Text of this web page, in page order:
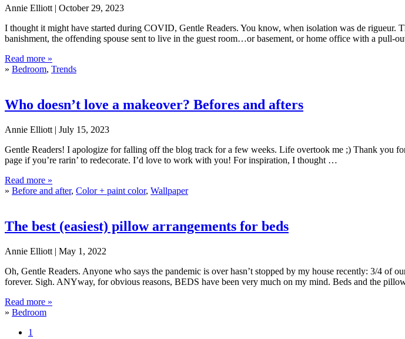
Annie Elliott | October 29, 2023
I thought it might have started during COVID, Gentle Readers. You know, when isolation was de rigueur.
banishment, the offending spouse sent to live in the guest room…or basement, or home office with a pull-
Read more »
» Bedroom, Trends
Who doesn’t love a makeover? Befores and afters
Annie Elliott | July 15, 2023
Gentle Readers! I apologize for falling off the blog track for a few weeks. Life overtook me ;) Thank you
page if you’re rarin’ to redecorate. I’d love to work with you! For inspiration, I thought …
Read more »
» Before and after, Color + paint color, Wallpaper
The best (easiest) pillow arrangements for beds
Annie Elliott | May 1, 2022
Oh, Gentle Readers. Anyone who says the pandemic is over hasn’t stopped by my house recently: 3/4
forever. Sigh. ANYway, for obvious reasons, BEDS have been very much on my mind. Beds and the
Read more »
» Bedroom
Page
1